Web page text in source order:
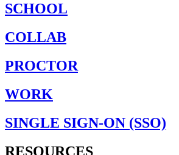
SCHOOL
COLLAB
PROCTOR
WORK
SINGLE SIGN-ON (SSO)
RESOURCES